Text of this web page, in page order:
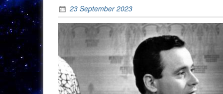
23 September 2023